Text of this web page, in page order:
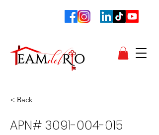
< Back
APN# 3091-004-015